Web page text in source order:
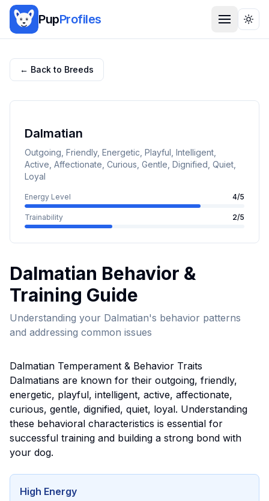
PupProfiles
← Back to Breeds
Dalmatian
Outgoing, Friendly, Energetic, Playful, Intelligent,
Active, Affectionate, Curious, Gentle, Dignified, Quiet,
Loyal
Energy Level 4/5
Trainability 2/5
Dalmatian Behavior &
Training Guide
Understanding your Dalmatian's behavior patterns
and addressing common issues
Dalmatian Temperament & Behavior Traits
Dalmatians are known for their outgoing, friendly,
energetic, playful, intelligent, active, affectionate,
curious, gentle, dignified, quiet, loyal. Understanding
these behavioral characteristics is essential for
successful training and building a strong bond with
your dog.
High Energy